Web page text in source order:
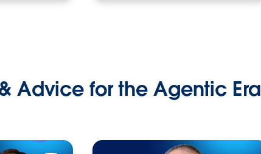
Advice for the Agentic Era